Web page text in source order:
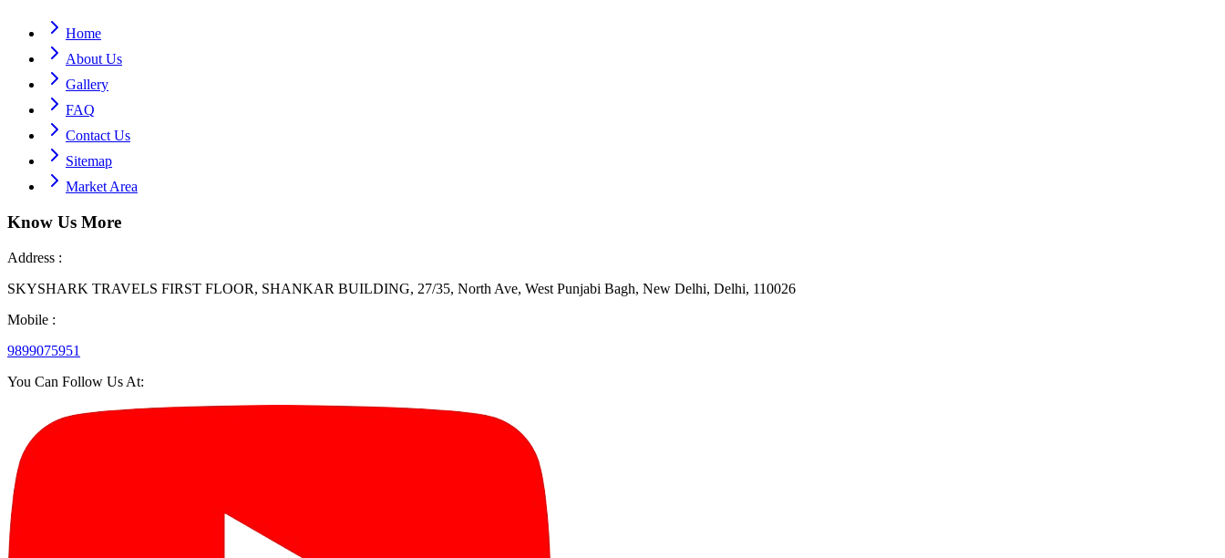
Home
About Us
Gallery
FAQ
Contact Us
Sitemap
Market Area
Know Us More
Address :
SKYSHARK TRAVELS FIRST FLOOR, SHANKAR BUILDING, 27/35, North Ave, West Punjabi Bagh, New Delhi, Delhi, 110026
Mobile :
9899075951
You Can Follow Us At: